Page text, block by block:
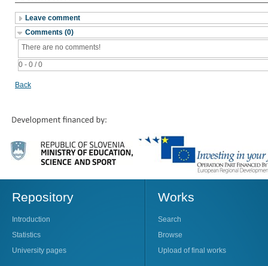
Leave comment
Comments (0)
0 - 0 / 0
There are no comments!
Back
Repository
Introduction
Statistics
University pages
Works
Search
Browse
Upload of final works